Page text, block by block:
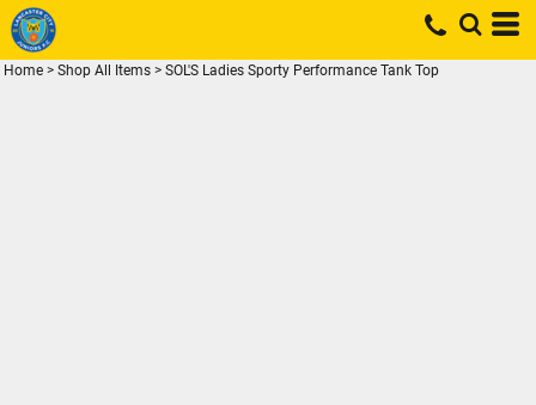
Home > Shop All Items > SOL'S Ladies Sporty Performance Tank Top